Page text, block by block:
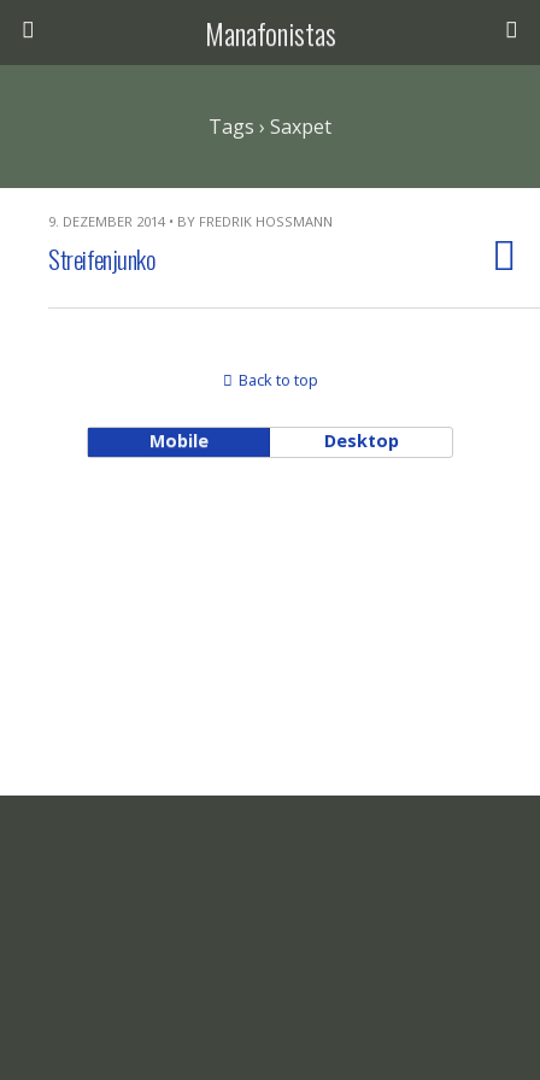
Manafonistas
Tags › Saxpet
9. DEZEMBER 2014 • BY FREDRIK HOSSMANN
Streifenjunko
Back to top
Mobile Desktop